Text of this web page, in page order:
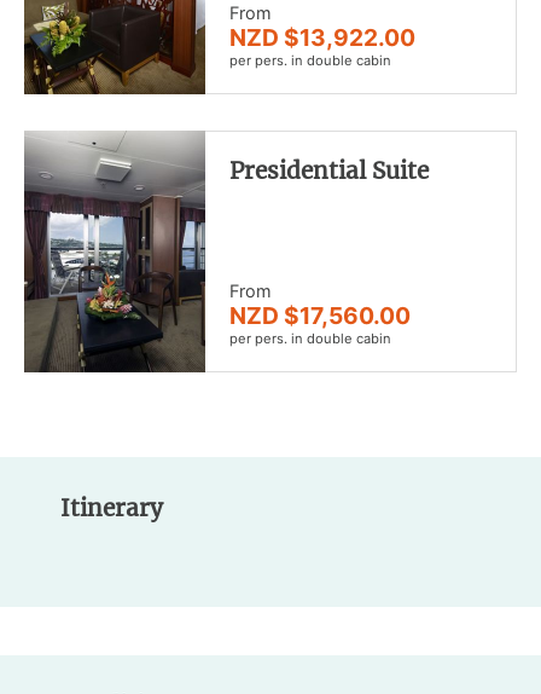
From
NZD $13,922.00
per pers. in double cabin
Presidential Suite
From
NZD $17,560.00
per pers. in double cabin
Itinerary